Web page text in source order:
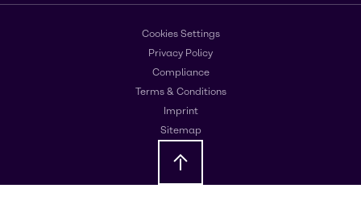
Cookies Settings
Privacy Policy
Compliance
Terms & Conditions
Imprint
Sitemap